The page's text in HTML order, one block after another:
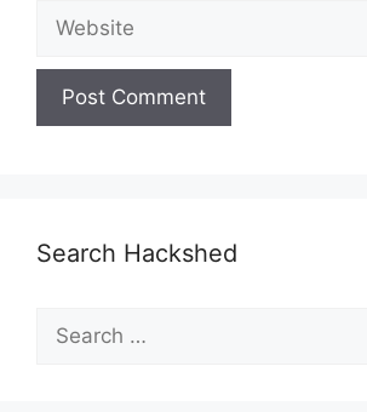
Website
Search Hackshed
Search
for: